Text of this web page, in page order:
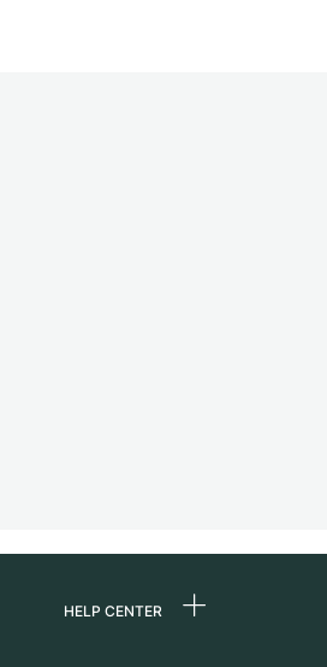
HELP CENTER